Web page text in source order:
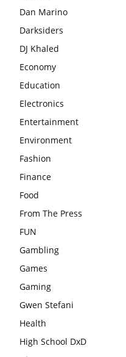
Dan Marino
Darksiders
DJ Khaled
Economy
Education
Electronics
Entertainment
Environment
Fashion
Finance
Food
From The Press
FUN
Gambling
Games
Gaming
Gwen Stefani
Health
High School DxD